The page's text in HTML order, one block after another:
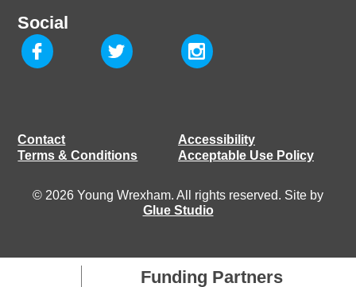
Social
Contact
Accessibility
Terms & Conditions
Acceptable Use Policy
© 2026 Young Wrexham. All rights reserved. Site by
Glue Studio
Funding Partners